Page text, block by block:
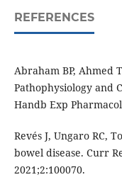
REFERENCES
Abraham BP, Ahmed
Pathophysiology and
Handb Exp
Revés J, Ungaro RC,
bowel disease. Curr
2021;2:100070.